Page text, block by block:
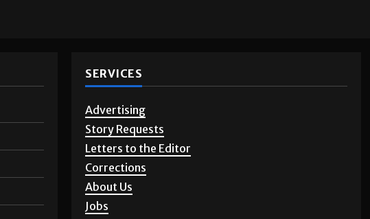
SERVICES
Advertising
Story Requests
Letters to the Editor
Corrections
About Us
Jobs